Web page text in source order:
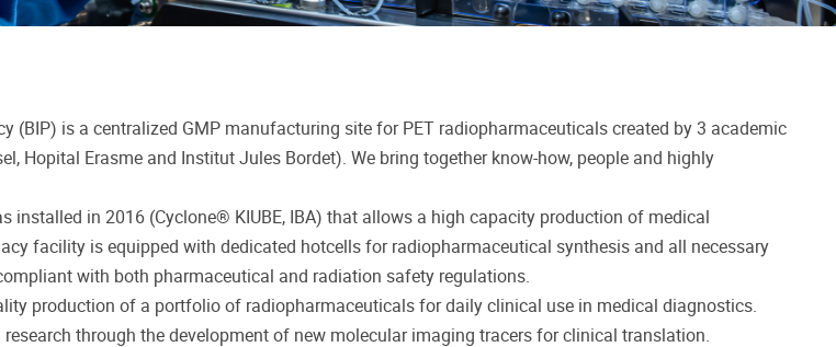
(BIP) is a centralized GMP manufacturing site for PET radiopharmaceuticals created by 3 academic
Hopital Erasme and Institut Jules Bordet). We bring together know-how, people and highly
installed in 2016 (Cyclone® KIUBE, IBA) that allows a high capacity production of medical
facility is equipped with dedicated hotcells for radiopharmaceutical synthesis and all necessary
with both pharmaceutical and radiation safety regulations.
production of a portfolio of radiopharmaceuticals for daily clinical use in medical diagnostics.
through the development of new molecular imaging tracers for clinical translation.